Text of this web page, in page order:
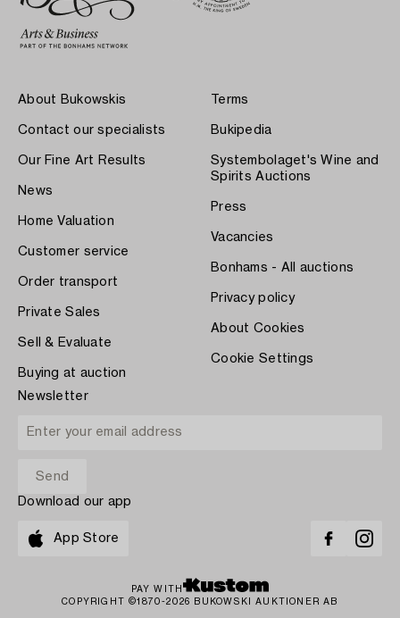
About Bukowskis
Contact our specialists
Our Fine Art Results
News
Home Valuation
Customer service
Order transport
Private Sales
Sell & Evaluate
Buying at auction
Terms
Bukipedia
Systembolaget's Wine and
Spirits Auctions
Press
Vacancies
Bonhams - All auctions
Privacy policy
About Cookies
Cookie Settings
Newsletter
Download our app
App Store
PAY WITH
COPYRIGHT ©1870-2026 BUKOWSKI AUKTIONER AB